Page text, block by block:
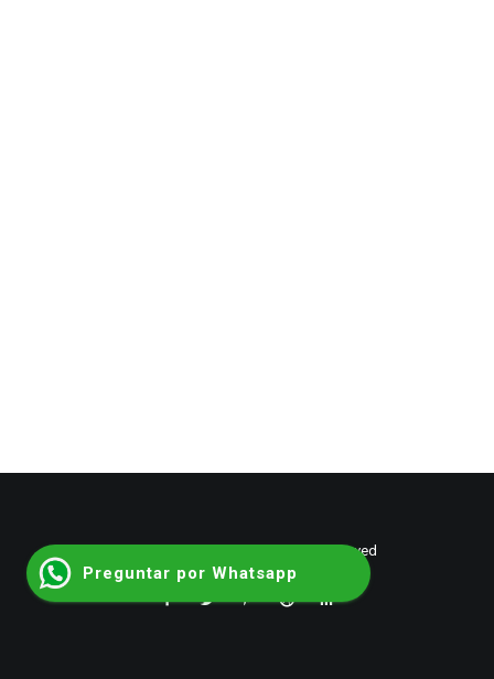
© 2026 shumantalent. All rights reserved
Preguntar por Whatsapp